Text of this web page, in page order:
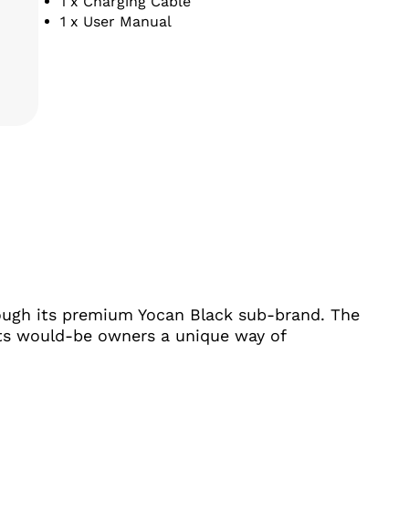
1 x User Manual
its premium Yocan Black sub-brand. The
would-be owners a unique way of